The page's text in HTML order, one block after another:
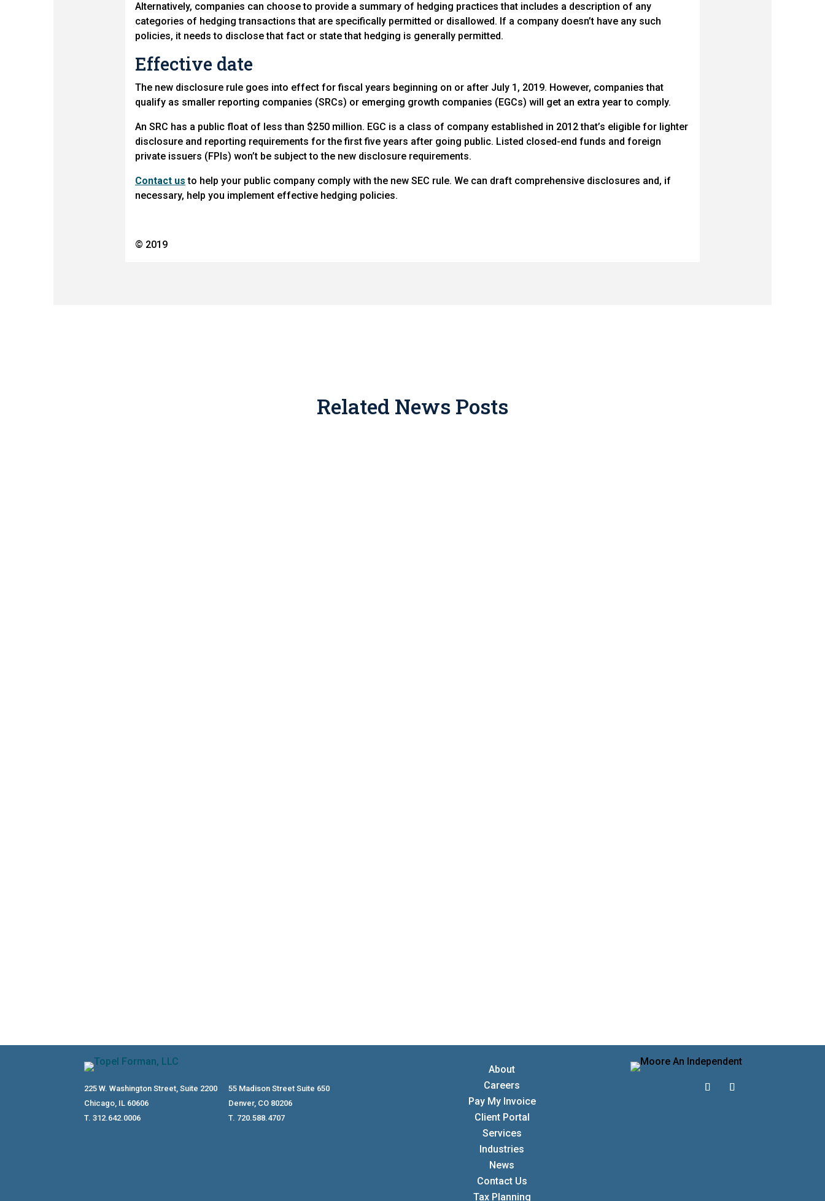
Alternatively, companies can choose to provide a summary of hedging practices that includes a description of any
categories of hedging transactions that are specifically permitted or disallowed. If a company doesn’t have any such
policies, it needs to disclose that fact or state that hedging is generally permitted.
Effective date
The new disclosure rule goes into effect for fiscal years beginning on or after July 1, 2019. However, companies that
qualify as smaller reporting companies (SRCs) or emerging growth companies (EGCs) will get an extra year to comply.
An SRC has a public float of less than $250 million. EGC is a class of company established in 2012 that’s eligible for lighter
disclosure and reporting requirements for the first five years after going public. Listed closed-end funds and foreign
private issuers (FPIs) won’t be subject to the new disclosure requirements.
Contact us to help your public company comply with the new SEC rule. We can draft comprehensive disclosures and, if
necessary, help you implement effective hedging policies.
© 2019
Related News Posts
225 W. Washington Street, Suite 2200
Chicago, IL 60606
T. 312.642.0006
55 Madison Street Suite 650
Denver, CO 80206
T. 720.588.4707
About
Careers
Pay My Invoice
Client Portal
Services
Industries
News
Contact Us
Tax Planning